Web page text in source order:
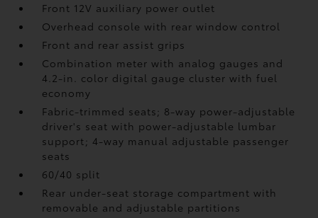
Front 12V auxiliary power outlet
Overhead console with rear window control
Front and rear assist grips
Combination meter with analog gauges and
4.2-in. color digital gauge cluster with fuel
economy
Fabric-trimmed seats; 8-way power-adjustable
driver's seat with power-adjustable lumbar
support; 4-way manual adjustable passenger
seats
60/40 split
Rear under-seat storage compartment with
removable and adjustable partitions